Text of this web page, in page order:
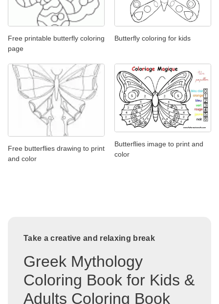
Free printable butterfly coloring
page
Butterfly coloring for kids
Free butterflies drawing to print
and color
Butterflies image to print and
color
Take a creative and relaxing break
Greek Mythology
Coloring Book for Kids &
Adults Coloring Book